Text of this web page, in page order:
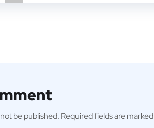
be published. Required fields are marked